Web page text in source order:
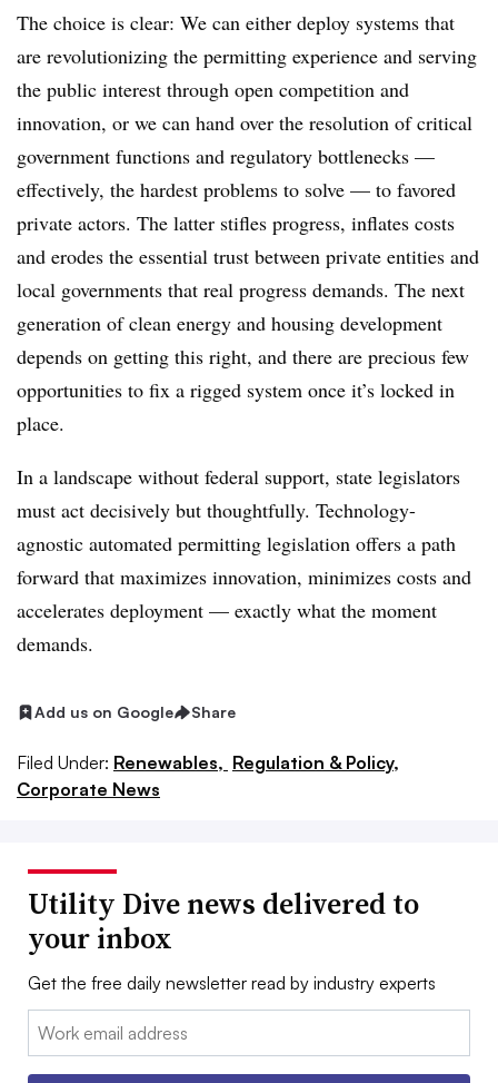
The choice is clear: We can either deploy systems that
are revolutionizing the permitting experience and serving
the public interest through open competition and
innovation, or we can hand over the resolution of critical
government functions and regulatory bottlenecks —
effectively, the hardest problems to solve — to favored
private actors. The latter stifles progress, inflates costs
and erodes the essential trust between private entities and
local governments that real progress demands. The next
generation of clean energy and housing development
depends on getting this right, and there are precious few
opportunities to fix a rigged system once it’s locked in
place.
In a landscape without federal support, state legislators
must act decisively but thoughtfully. Technology-
agnostic automated permitting legislation offers a path
forward that maximizes innovation, minimizes costs and
accelerates deployment — exactly what the moment
demands.
Add us on Google Share
Filed Under: Renewables, Regulation & Policy,
Corporate News
Utility Dive news delivered to
your inbox
Get the free daily newsletter read by industry experts
Email: